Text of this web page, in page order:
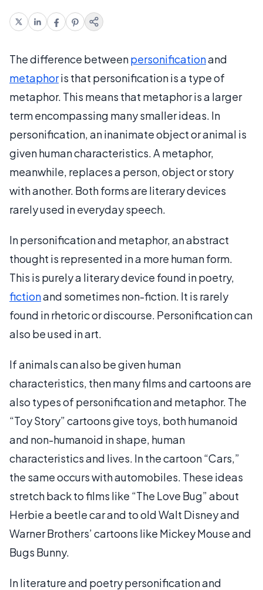
The difference betweenpersonificationand
metaphoris that personification is a type of
metaphor. This means that metaphor is a larger
term encompassing many smaller ideas. In
personification, an inanimate object or animal is
given human characteristics. A metaphor,
meanwhile, replaces a person, object or story
with another. Both forms are literary devices
rarely used in everyday speech.
In personification and metaphor, an abstract
thought is represented in a more human form.
This is purely a literary device found in poetry,
fictionand sometimes non-fiction. It is rarely
found in rhetoric or discourse. Personification can
also be used in art.
If animals can also be given human
characteristics, then many films and cartoons are
also types of personification and metaphor. The
“Toy Story” cartoons give toys, both humanoid
and non-humanoid in shape, human
characteristics and lives. In the cartoon “Cars,”
the same occurs with automobiles. These ideas
stretch back to films like “The Love Bug” about
Herbie a beetle car and to old Walt Disney and
Warner Brothers’ cartoons like Mickey Mouse and
Bugs Bunny.
In literature and poetry personification and